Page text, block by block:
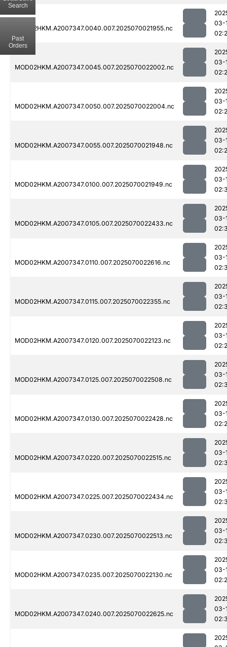
MOD02HKM.A2007347.0040.007.2025070021955.nc
03-
MOD02HKM.A2007347.0045.007.2025070022002.nc
03-
MOD02HKM.A2007347.0050.007.2025070022004.nc
03-
MOD02HKM.A2007347.0055.007.2025070021948.nc
03-
MOD02HKM.A2007347.0100.007.2025070021949.nc
03-
MOD02HKM.A2007347.0105.007.2025070022433.nc
03-
MOD02HKM.A2007347.0110.007.2025070022616.nc
03-
MOD02HKM.A2007347.0115.007.2025070022355.nc
03-
MOD02HKM.A2007347.0120.007.2025070022123.nc
03-
MOD02HKM.A2007347.0125.007.2025070022508.nc
03-
MOD02HKM.A2007347.0130.007.2025070022428.nc
03-
MOD02HKM.A2007347.0220.007.2025070022515.nc
03-
MOD02HKM.A2007347.0225.007.2025070022434.nc
03-
MOD02HKM.A2007347.0230.007.2025070022513.nc
03-
MOD02HKM.A2007347.0235.007.2025070022130.nc
03-
MOD02HKM.A2007347.0240.007.2025070022625.nc
03-
Search
Past
Orders